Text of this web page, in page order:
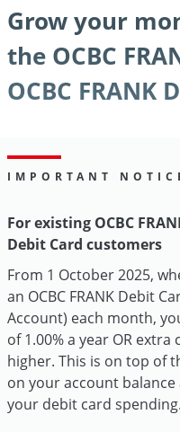
Grow your
the OCBC
OCBC FRANK
IMPORTANT
For existing OCBC
Debit Card customers
From 1 October 2025,
an OCBC FRANK Debit
Account) each month,
of 1.00% a year OR extra
higher. This is on top of
on your account balance
your debit card